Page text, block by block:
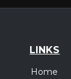
LINKS
Home